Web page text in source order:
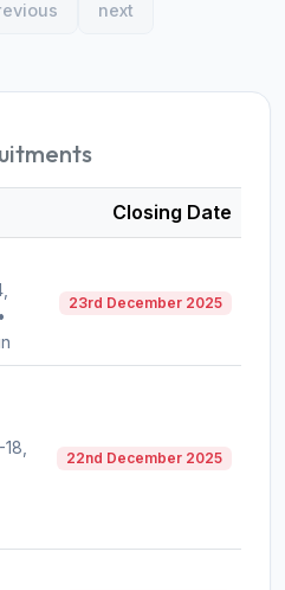
next
Closing Date
23rd December 2025
22nd December 2025